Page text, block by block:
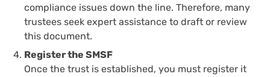
compliance issues down the line. Therefore, many
trustees seek expert assistance to draft or review
this document.
Register the SMSF
Once the trust is established, you must register it